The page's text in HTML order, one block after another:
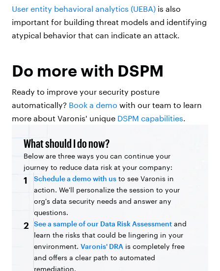
User entity behavioral analytics (UEBA) is also
important for building threat models and identifying
atypical behavior that can indicate an attack.
Do more with DSPM
Ready to improve your security posture
automatically? Book a demo with our team to learn
more about Varonis' unique DSPM capabilities.
What should I do now?
Below are three ways you can continue your
journey to reduce data risk at your company:
1 Schedule a demo with us to see Varonis in
action. We'll personalize the session to your
org's data security needs and answer any
questions.
2 See a sample of our Data Risk Assessment and
learn the risks that could be lingering in your
environment. Varonis' DRA is completely free
and offers a clear path to automated
remediation.